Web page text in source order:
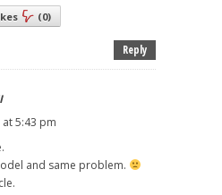
(0)
Reply
at 5:43 pm
and same problem.